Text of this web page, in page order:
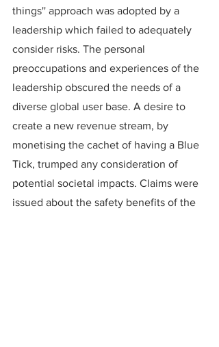
things'' approach was adopted by a
leadership which failed to adequately
consider risks. The personal
preoccupations and experiences of the
leadership obscured the needs of a
diverse global user base. A desire to
create a new revenue stream, by
monetising the cachet of having a Blue
Tick, trumped any consideration of
potential societal impacts. Claims were
issued about the safety benefits of the